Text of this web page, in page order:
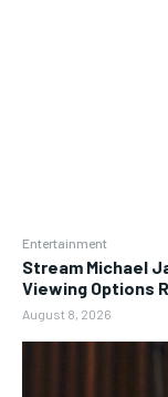
Entertainment
Stream Michael
Viewing Options
August 8, 2026